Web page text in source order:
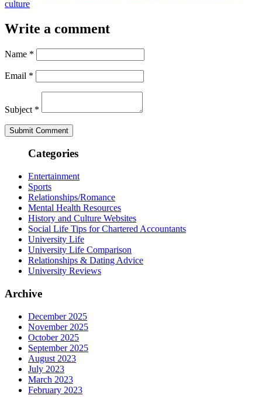
culture
Write a comment
Name *
Email *
Subject *
Categories
Entertainment
Sports
Relationships/Romance
Mental Health Resources
History and Culture Websites
Social Life Tips for Chartered Accountants
University Life
University Life Comparison
Relationships & Dating Advice
University Reviews
Archive
December 2025
November 2025
October 2025
September 2025
August 2023
July 2023
March 2023
February 2023